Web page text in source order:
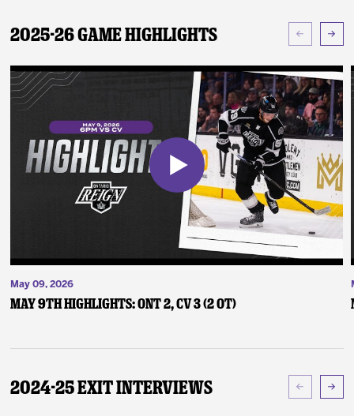
2025-26 Game Highlights
May 09, 2026
May 9th Highlights: ONT 2, CV 3 (2 OT)
2024-25 Exit Interviews